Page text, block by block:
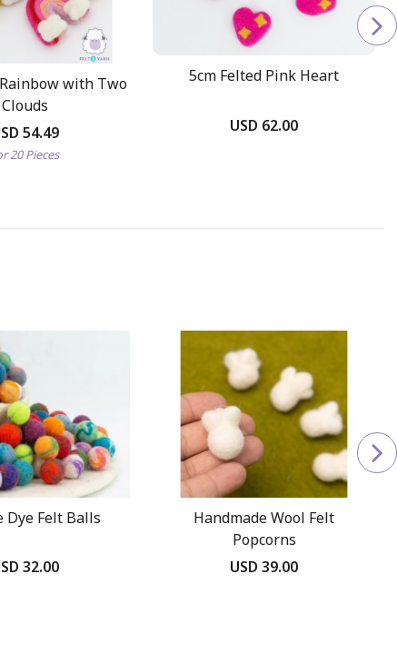
with Two
Clouds
54.49
20 Pieces
5cm Felted Pink Heart
USD 62.00
Dye Felt Balls
32.00
Handmade Wool Felt
Popcorns
USD 39.00